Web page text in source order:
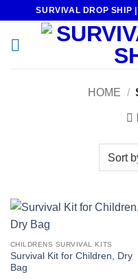
content
SURVIVAL DROP SHIP
HOME /
CHILDRENS SURVIVAL KITS
Survival Kit for Children, Dry
Bag